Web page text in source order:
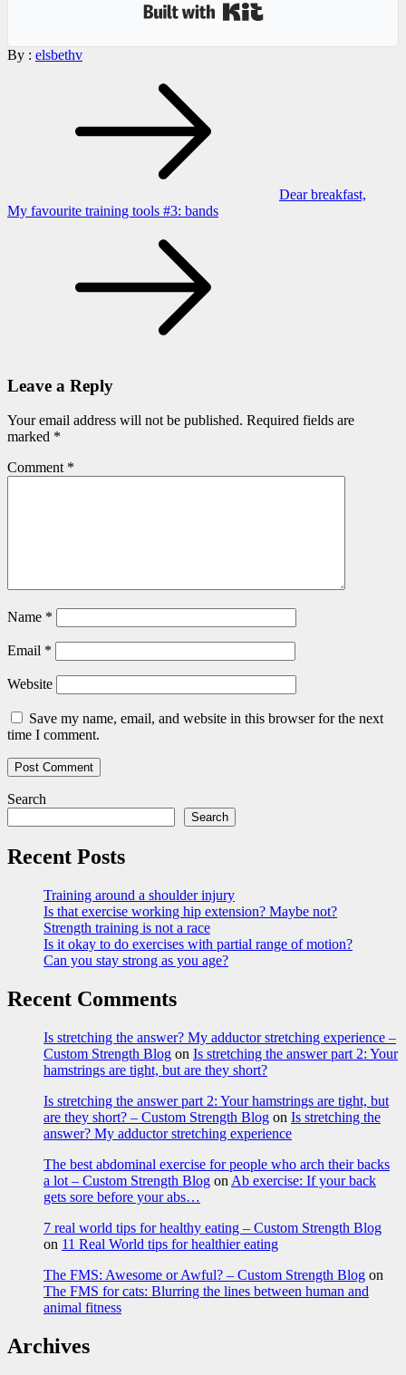
By : elsbethv
Dear breakfast,
My favourite training tools #3: bands
Leave a Reply
Your email address will not be published. Required fields are
marked *
Comment *
Name *
Email *
Website
Save my name, email, and website in this browser for the next
time I comment.
Search
Search
Recent Posts
Training around a shoulder injury
Is that exercise working hip extension? Maybe not?
Strength training is not a race
Is it okay to do exercises with partial range of motion?
Can you stay strong as you age?
Recent Comments
Is stretching the answer? My adductor stretching experience –
Custom Strength Blog on Is stretching the answer part 2: Your
hamstrings are tight, but are they short?
Is stretching the answer part 2: Your hamstrings are tight, but
are they short? – Custom Strength Blog on Is stretching the
answer? My adductor stretching experience
The best abdominal exercise for people who arch their backs
a lot – Custom Strength Blog on Ab exercise: If your back
gets sore before your abs…
7 real world tips for healthy eating – Custom Strength Blog
on 11 Real World tips for healthier eating
The FMS: Awesome or Awful? – Custom Strength Blog on
The FMS for cats: Blurring the lines between human and
animal fitness
Archives